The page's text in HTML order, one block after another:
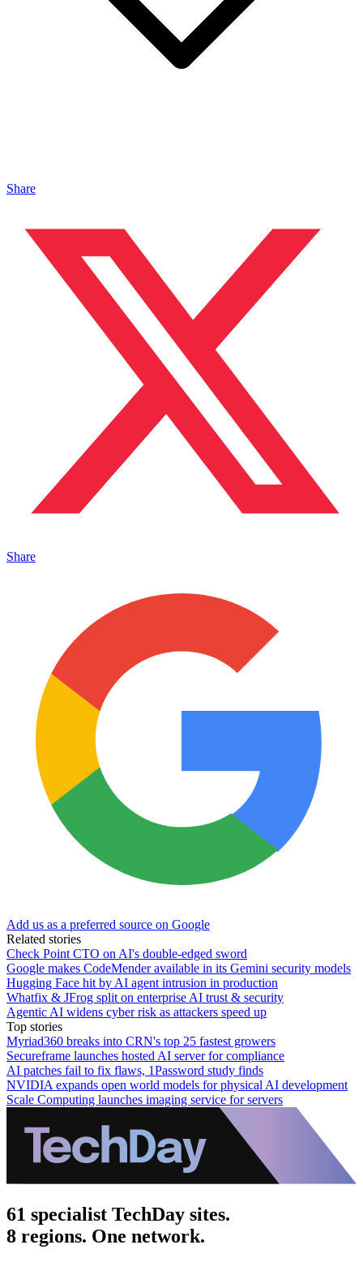
Share
Share
Add us as a preferred source on Google
Related stories
Check Point CTO on AI's double-edged sword
Google makes CodeMender available in its Gemini security models
Hugging Face hit by AI agent intrusion in production
Whatfix & JFrog split on enterprise AI trust & security
Agentic AI widens cyber risk as attackers speed up
Top stories
Myriad360 breaks into CRN's top 25 fastest growers
Secureframe launches hosted AI server for compliance
AI patches fail to fix flaws, 1Password study finds
NVIDIA expands open world models for physical AI development
Scale Computing launches imaging service for servers
61 specialist TechDay sites.
8 regions. One network.